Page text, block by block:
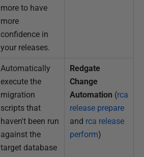
more to have
more
confidence in
your releases.
Automatically
execute the
migration
scripts that
haven't been run
against the
target database
Redgate
Change
Automation (rca
release prepare
and rca release
perform)